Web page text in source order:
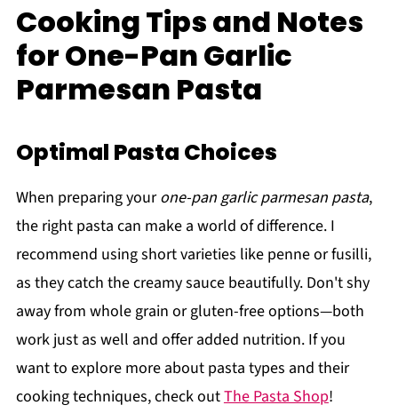
Cooking Tips and Notes
for One-Pan Garlic
Parmesan Pasta
Optimal Pasta Choices
When preparing yourone-pan garlic parmesan pasta,
the right pasta can make a world of difference. I
recommend using short varieties like penne or fusilli,
as they catch the creamy sauce beautifully. Don't shy
away from whole grain or gluten-free options—both
work just as well and offer added nutrition. If you
want to explore more about pasta types and their
cooking techniques, check outThe Pasta Shop!